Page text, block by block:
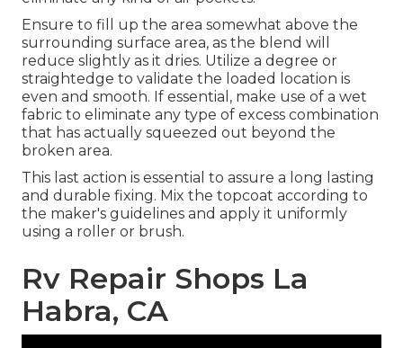
Ensure to fill up the area somewhat above the
surrounding surface area, as the blend will
reduce slightly as it dries. Utilize a degree or
straightedge to validate the loaded location is
even and smooth. If essential, make use of a wet
fabric to eliminate any type of excess combination
that has actually squeezed out beyond the
broken area.
This last action is essential to assure a long lasting
and durable fixing. Mix the topcoat according to
the maker's guidelines and apply it uniformly
using a roller or brush.
Rv Repair Shops La
Habra, CA